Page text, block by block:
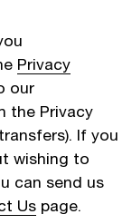
Privacy
our
the Privacy
If you
wishing to
can send us
Us page.